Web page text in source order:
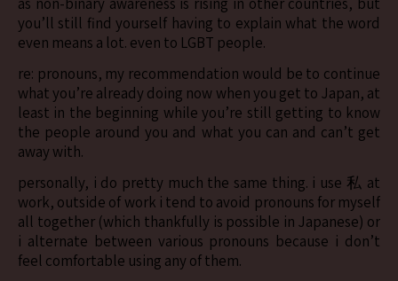
you’ll still find yourself having to explain what the word
even means a lot. even to LGBT people.
re: pronouns, my recommendation would be to continue
what you’re already doing now when you get to Japan, at
least in the beginning while you’re still getting to know
the people around you and what you can and can’t get
away with.
personally, i do pretty much the same thing. i use 私 at
work, outside of work i tend to avoid pronouns for myself
all together (which thankfully is possible in Japanese) or
i alternate between various pronouns because i don’t
feel comfortable using any of them.